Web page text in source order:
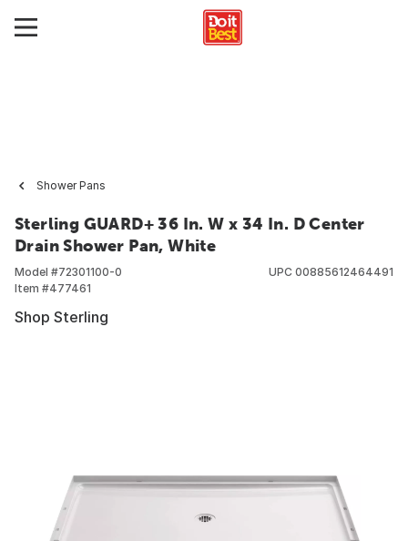
Shower Pans
Sterling GUARD+ 36 In. W x 34 In. D Center
Drain Shower Pan, White
Model #72301100-0
Item #477461
UPC 00885612464491
Shop Sterling